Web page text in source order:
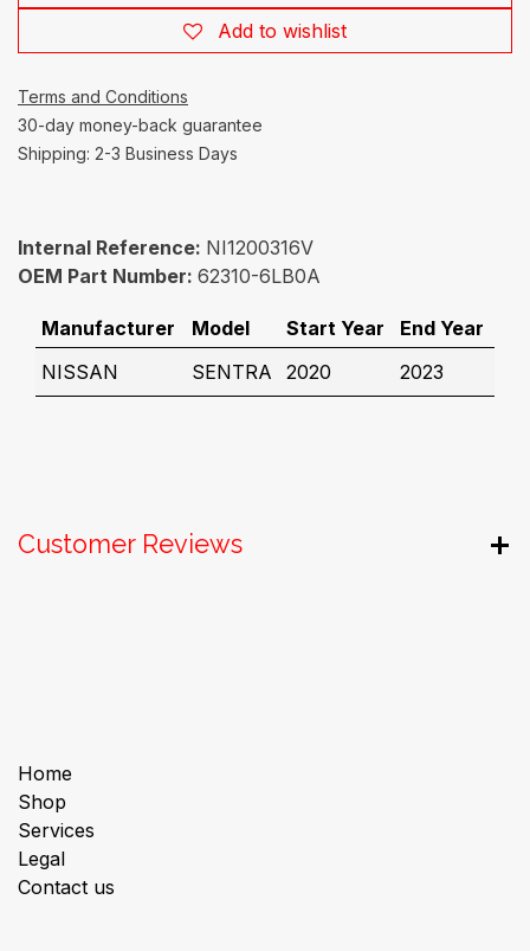
Add to wishlist
Terms and Conditions
30-day money-back guarantee
Shipping: 2-3 Business Days
Internal Reference: NI1200316V
OEM Part Number: 62310-6LB0A
Manufacturer Model Start Year
End Year
NISSAN
SENTRA 2020 2023
Customer Reviews
Home
Shop
Services
Legal
Contact us